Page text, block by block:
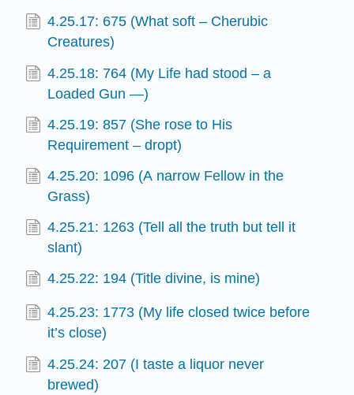
4.25.17: 675 (What soft – Cherubic
Creatures)
4.25.18: 764 (My Life had stood – a
Loaded Gun —)
4.25.19: 857 (She rose to His
Requirement – dropt)
4.25.20: 1096 (A narrow Fellow in the
Grass)
4.25.21: 1263 (Tell all the truth but tell it
slant)
4.25.22: 194 (Title divine, is mine)
4.25.23: 1773 (My life closed twice before
it’s close)
4.25.24: 207 (I taste a liquor never
brewed)